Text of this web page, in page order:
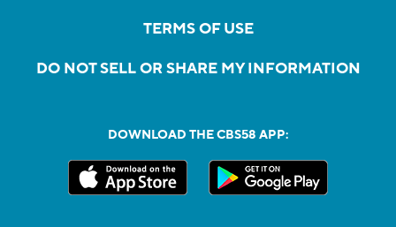
TERMS OF USE
DO NOT SELL OR SHARE MY INFORMATION
DOWNLOAD THE CBS58 APP: